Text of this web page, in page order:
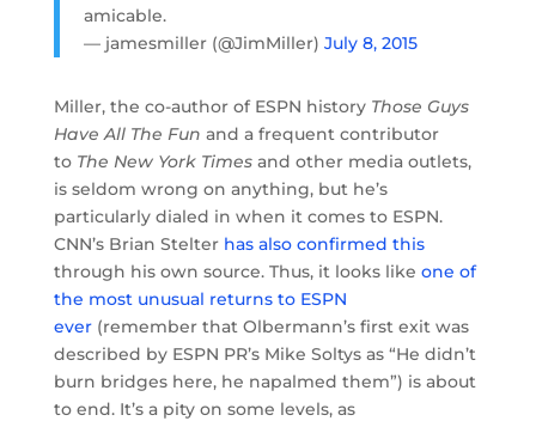
amicable.
— jamesmiller (@JimMiller) July 8, 2015
Miller, the co-author of ESPN history Those Guys
Have All The Fun and a frequent contributor
to The New York Times and other media outlets,
is seldom wrong on anything, but he’s
particularly dialed in when it comes to ESPN.
CNN’s Brian Stelterhas also confirmed this
through his own source. Thus, it looks like one of
the most unusual returns to ESPN
ever(remember that Olbermann’s first exit was
described by ESPN PR’s Mike Soltys as “He didn’t
burn bridges here, he napalmed them”) is about
to end. It’s a pity on some levels, as